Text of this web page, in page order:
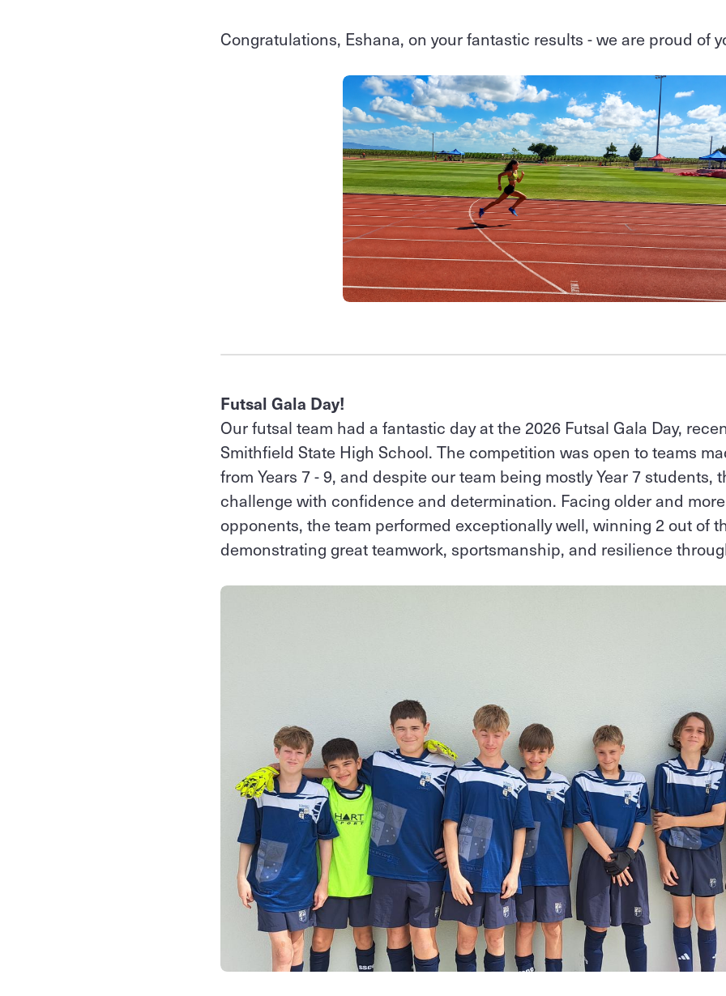
Congratulations, Eshana, on your fantastic results - we are proud of
Futsal Gala Day!
Our futsal team had a fantastic day at the 2026 Futsal Gala Day,
Smithfield State High School. The competition was open to teams
from Years 7 - 9, and despite our team being mostly Year 7 students,
challenge with confidence and determination. Facing older and
opponents, the team performed exceptionally well, winning 2 out of
demonstrating great teamwork, sportsmanship, and resilience